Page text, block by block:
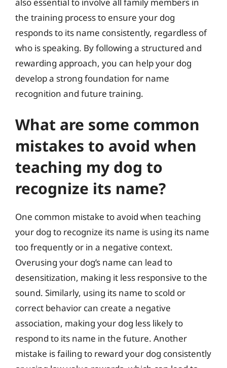
the training process to ensure your dog
responds to its name consistently, regardless of
who is speaking. By following a structured and
rewarding approach, you can help your dog
develop a strong foundation for name
recognition and future training.
What are some common
mistakes to avoid when
teaching my dog to
recognize its name?
One common mistake to avoid when teaching
your dog to recognize its name is using its name
too frequently or in a negative context.
Overusing your dog’s name can lead to
desensitization, making it less responsive to the
sound. Similarly, using its name to scold or
correct behavior can create a negative
association, making your dog less likely to
respond to its name in the future. Another
mistake is failing to reward your dog consistently